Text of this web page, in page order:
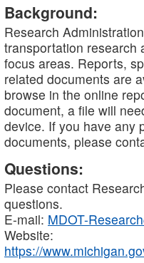
Background:
Research
transportation research
focus areas. Reports,
related documents are
browse in the online
document, a file will
device. If you have any
documents, please
Questions:
Please contact
questions.
E-mail: MDOT-
Website:
https://